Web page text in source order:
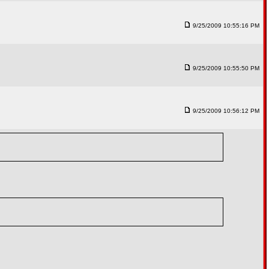
9/25/2009 10:55:16 PM
9/25/2009 10:55:50 PM
9/25/2009 10:56:12 PM